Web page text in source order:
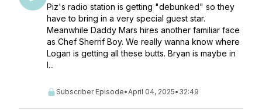
Piz's radio station is getting "debunked" so they
have to bring in a very special guest star.
Meanwhile Daddy Mars hires another familiar face
as Chef Sherrif Boy. We really wanna know where
Logan is getting all these butts. Bryan is maybe in
l...
Subscriber Episode•April 04, 2025• 32:49